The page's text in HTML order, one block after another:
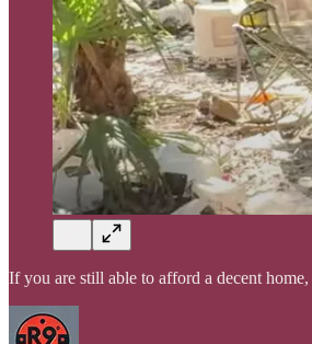
If you are still able to afford a decent